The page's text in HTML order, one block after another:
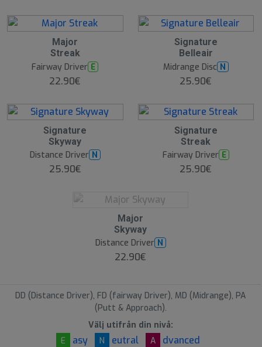
Major
Streak
Fairway Driver E
22.90€
Signature
Belleair
Midrange Disc N
25.90€
Signature
Skyway
Distance Driver N
25.90€
Signature
Streak
Fairway Driver E
25.90€
Major
Skyway
Distance Driver N
22.90€
DD (Distance Driver), FD (fairway Driver), MD (Midrange), PA
(Putt & Approach).
Välj utifrån din nivå:
E
asy N eutral A dvanced